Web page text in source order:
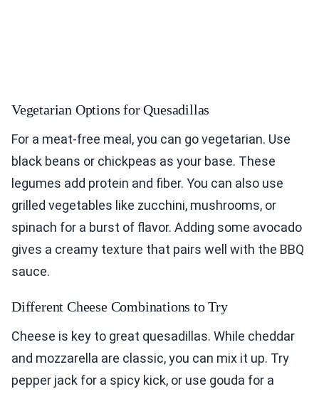
Vegetarian Options for Quesadillas
For a meat-free meal, you can go vegetarian. Use
black beans or chickpeas as your base. These
legumes add protein and fiber. You can also use
grilled vegetables like zucchini, mushrooms, or
spinach for a burst of flavor. Adding some avocado
gives a creamy texture that pairs well with the BBQ
sauce.
Different Cheese Combinations to Try
Cheese is key to great quesadillas. While cheddar
and mozzarella are classic, you can mix it up. Try
pepper jack for a spicy kick, or use gouda for a